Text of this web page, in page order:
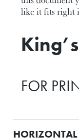
like it fits right
FOR